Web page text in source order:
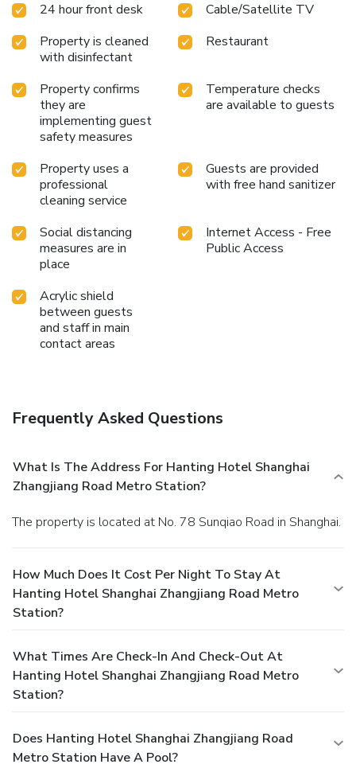
indulge in a scrumptious meal on-site. Allow your journey
delicious and accessible meal choices.
24 hour front desk
Cable/Satellite TV
Property is cleaned
with disinfectant
Restaurant
Property confirms
they are
implementing guest
safety measures
Temperature checks
are available to guests
Property uses a
professional
cleaning service
Guests are provided
with free hand sanitizer
Social distancing
measures are in
place
Internet Access - Free
Public Access
Acrylic shield
between guests
and staff in main
contact areas
Frequently Asked Questions
What Is The Address For Hanting Hotel Shanghai
Zhangjiang Road Metro Station?
The property is located at No. 78 Sunqiao Road in Shanghai.
How Much Does It Cost Per Night To Stay At
Hanting Hotel Shanghai Zhangjiang Road Metro
Station?
What Times Are Check-In And Check-Out At
Hanting Hotel Shanghai Zhangjiang Road Metro
Station?
Does Hanting Hotel Shanghai Zhangjiang Road
Metro Station Have A Pool?